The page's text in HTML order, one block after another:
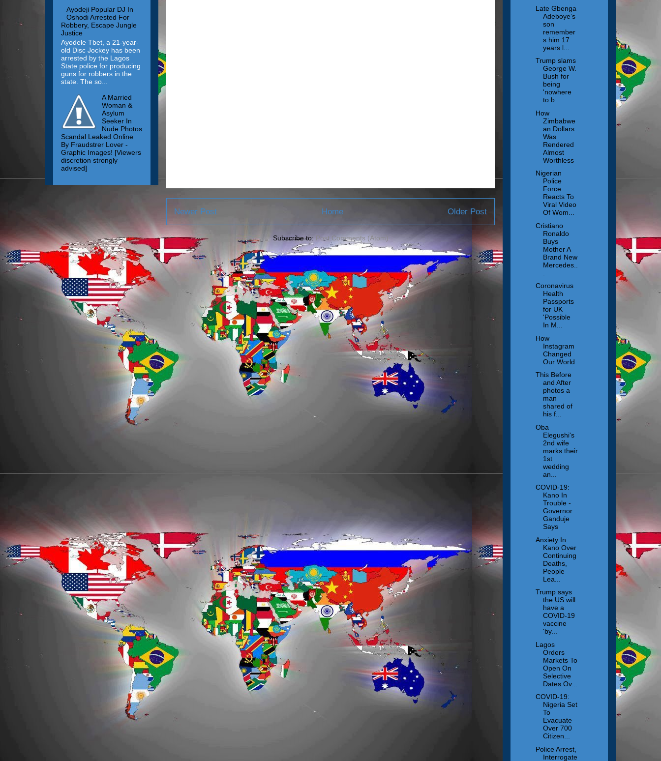
Newer Post Older Post
Home
Subscribe to: Post Comments (Atom)
Ayodeji Popular DJ In
Oshodi Arrested For
Robbery, Escape Jungle
Justice
Ayodele Tbet, a 21-year-
old Disc Jockey has been
arrested by the Lagos
State police for producing
guns for robbers in the
state. The so...
A Married
Woman &
Asylum
Seeker In
Nude Photos
Scandal Leaked Online
By Fraudstrer Lover -
Graphic Images! [Viewers
discretion strongly
advised]
Late Gbenga
Adeboye’s
son
remember
s him 17
years l...
Trump slams
George W.
Bush for
being
'nowhere
to b...
How
Zimbabwe
an Dollars
Was
Rendered
Almost
Worthless
Nigerian
Police
Force
Reacts To
Viral Video
Of Wom...
Cristiano
Ronaldo
Buys
Mother A
Brand New
Mercedes..
Coronavirus
Health
Passports
for UK
'Possible
In M...
How
Instagram
Changed
Our World
This Before
and After
photos a
man
shared of
his f...
Oba
Elegushi's
2nd wife
marks their
1st
wedding
an...
COVID-19:
Kano In
Trouble -
Governor
Ganduje
Says
Anxiety In
Kano Over
Continuing
Deaths,
People
Lea...
Trump says
the US will
have a
COVID-19
vaccine
'by...
Lagos
Orders
Markets To
Open On
Selective
Dates Ov...
COVID-19:
Nigeria Set
To
Evacuate
Over 700
Citizen...
Police Arrest,
Interrogate